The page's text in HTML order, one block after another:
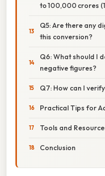
to 100,000 crores
Q5: Are there any
this conversion?
Q6: What should I
negative figures?
Q7: How can I
Practical Tips for
Tools and
Conclusion